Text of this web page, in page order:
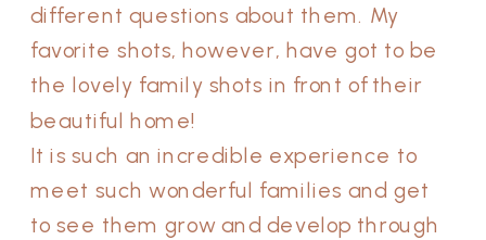
different questions about them. My
favorite shots, however, have got to be
the lovely family shots in front of their
beautiful home!
It is such an incredible experience to
meet such wonderful families and get
to see them grow and develop through